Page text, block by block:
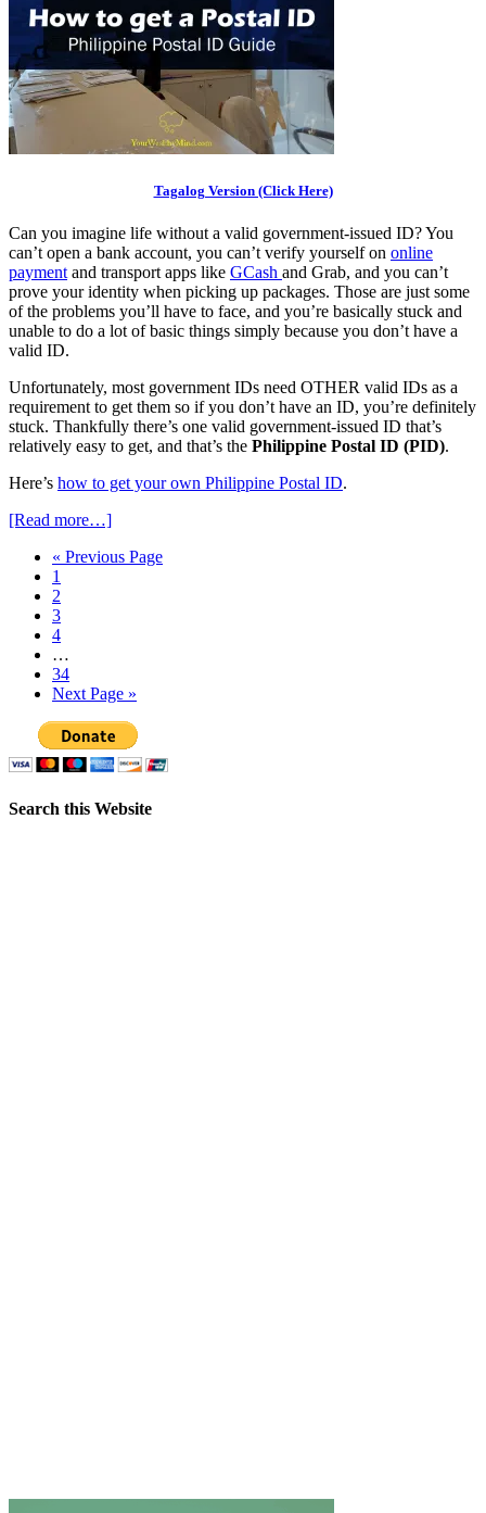
Tagalog Version (Click Here)
Can you imagine life without a valid government-issued ID? You
can’t open a bank account, you can’t verify yourself on online
payment and transport apps like GCash and Grab, and you can’t
prove your identity when picking up packages. Those are just some
of the problems you’ll have to face, and you’re basically stuck and
unable to do a lot of basic things simply because you don’t have a
valid ID.
Unfortunately, most government IDs need OTHER valid IDs as a
requirement to get them so if you don’t have an ID, you’re definitely
stuck. Thankfully there’s one valid government-issued ID that’s
relatively easy to get, and that’s the Philippine Postal ID (PID).
Here’s how to get your own Philippine Postal ID.
[Read more…]
« Previous Page
1
2
3
4
…
34
Next Page »
Search this Website